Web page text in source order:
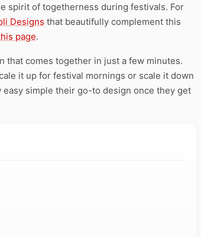
spirit of togetherness during festivals. For
Designs that beautifully complement this
page.
that comes together in just a few minutes.
it up for festival mornings or scale it down
simple their go-to design once they get